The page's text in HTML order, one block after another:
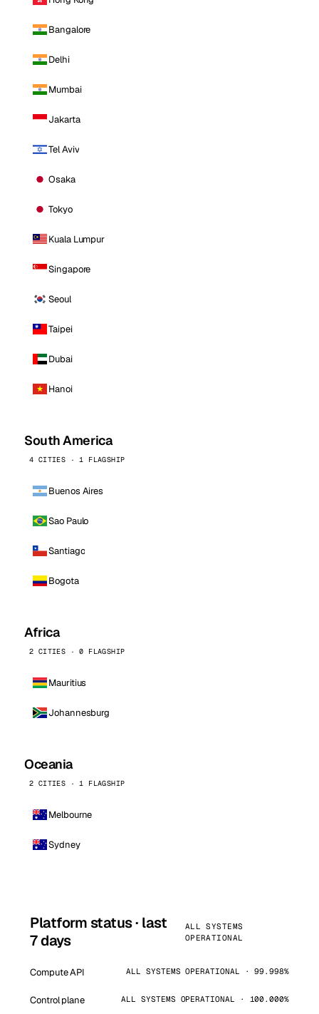
Bangalore
Delhi
Mumbai
Jakarta
Tel Aviv
Osaka
Tokyo
Kuala Lumpur
Singapore
Seoul
Taipei
Dubai
Hanoi
South America
4 CITIES · 1 FLAGSHIP
Buenos Aires
Sao Paulo
Santiago
Bogota
Africa
2 CITIES · 0 FLAGSHIP
Mauritius
Johannesburg
Oceania
2 CITIES · 1 FLAGSHIP
Melbourne
Sydney
Platform status · last
7 days
ALL SYSTEMS
OPERATIONAL
Compute API ALL SYSTEMS OPERATIONAL · 99.998%
Control plane ALL SYSTEMS OPERATIONAL · 100.000%